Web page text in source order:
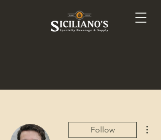
Follow